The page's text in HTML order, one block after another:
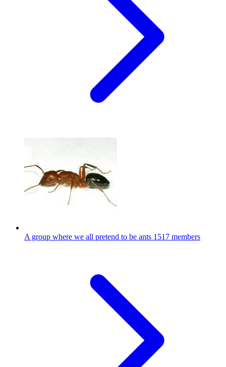
A group where we all pretend to be ants 1517 members